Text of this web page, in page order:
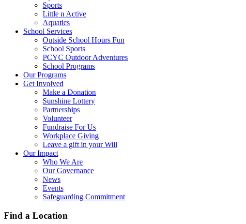
Sports
Little n Active
Aquatics
School Services
Outside School Hours Fun
School Sports
PCYC Outdoor Adventures
School Programs
Our Programs
Get Involved
Make a Donation
Sunshine Lottery
Partnerships
Volunteer
Fundraise For Us
Workplace Giving
Leave a gift in your Will
Our Impact
Who We Are
Our Governance
News
Events
Safeguarding Commitment
Find a Location